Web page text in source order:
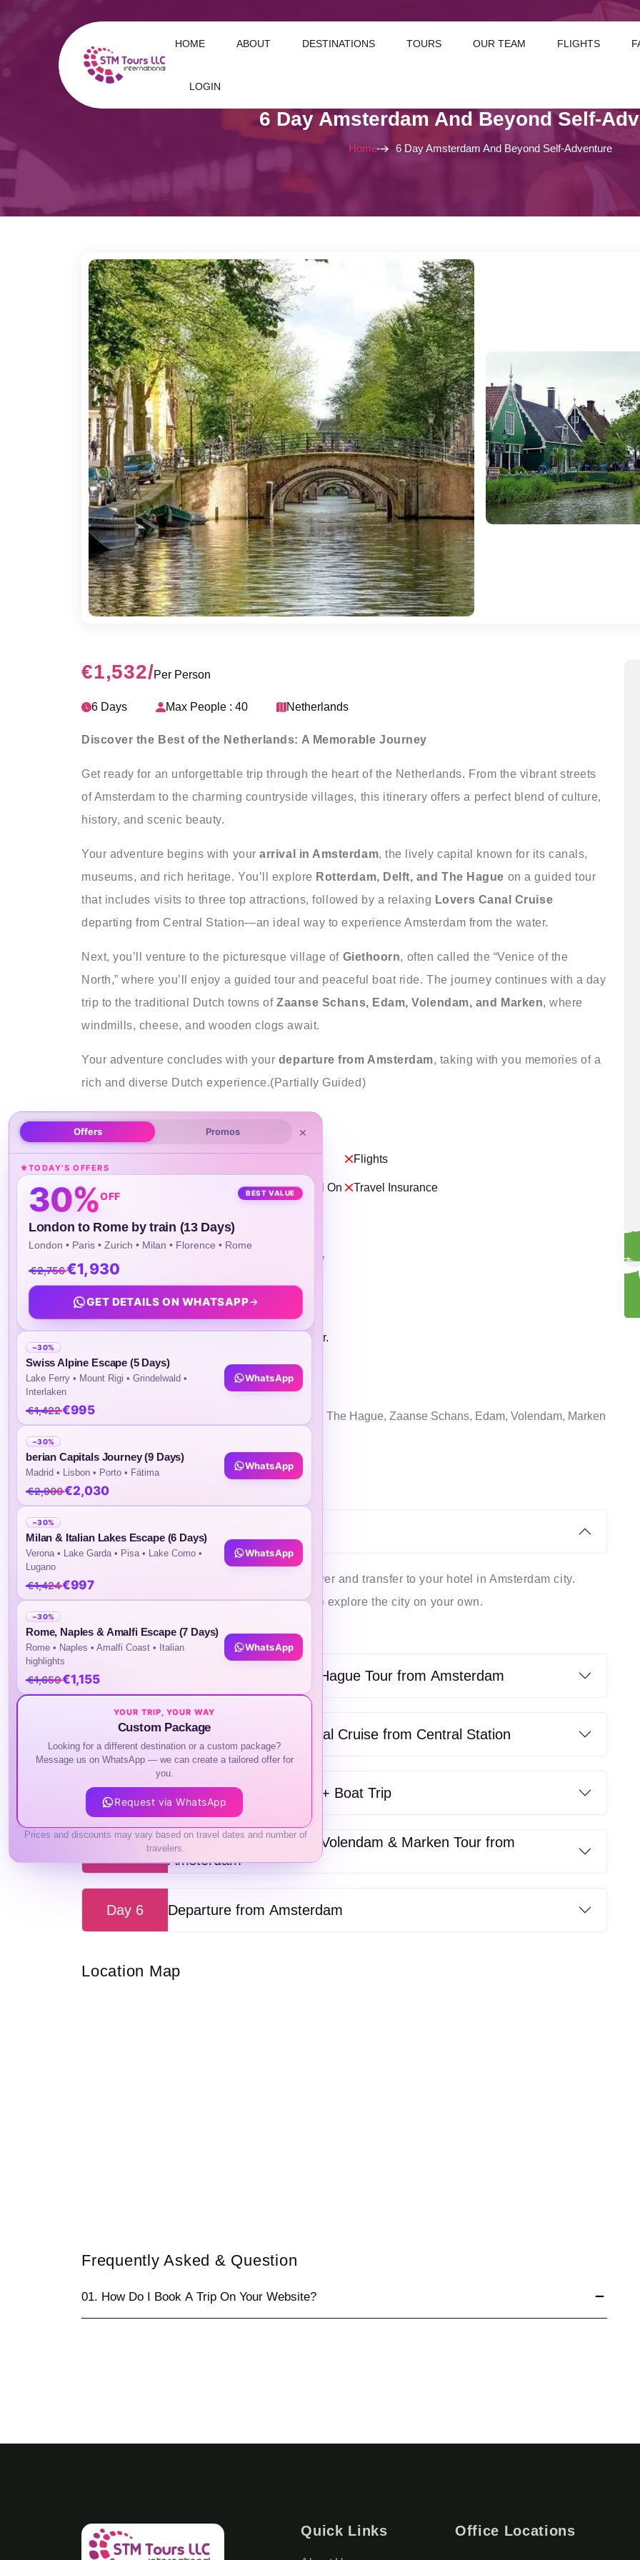
HOME ABOUT DESTINATIONS TOURS OUR TEAM FLIGHTS
LOGIN
6 Day Amsterdam And Beyond Self-
Home 6 Day Amsterdam And Beyond Self-Adventure
€1,532/Per Person
6 Days Max People : 40 Netherlands
Discover the Best of the Netherlands: A Memorable Journey
Get ready for an unforgettable trip through the heart of the Netherlands. From the vibrant streets
of Amsterdam to the charming countryside villages, this itinerary offers a perfect blend of culture,
history, and scenic beauty.
Your adventure begins with yourarrival in Amsterdam, the lively capital known for its canals,
museums, and rich heritage. You’ll explore Rotterdam, Delft, and The Hague on a guided tour
that includes visits to three top attractions, followed by a relaxing Lovers Canal Cruise
departing from Central Station—an ideal way to experience Amsterdam from the water.
Next, you’ll venture to the picturesque village of Giethoorn, often called the “Venice of the
North,” where you’ll enjoy a guided tour and peaceful boat ride. The journey continues with a day
trip to the traditional Dutch towns ofZaanse Schans, Edam, Volendam, and Marken, where
windmills, cheese, and wooden clogs await.
Your adventure concludes with your departure from Amsterdam, taking with you memories of a
rich and diverse Dutch experience.(Partially Guided)
Included and Excluded
The Hotel Option Is Subject To Change Based On
Availability At The Time Of Booking, With A
Similar Hotel.
English-Speaking Tour Guide Will Accompany
Daily Breakfast At The Hotel.
Arrival And Departure Transfers By Private Car.
Flights
Travel Insurance
Highlights of the Tour
Enjoy And Visit Amsterdam, Rotterdam, Delft, The Hague, Zaanse Schans, Edam, Volendam, Marken
Itinerary
Day 1 Arrival to Amsterdam
Arrival at Amsterdam Airport, meet our driver and transfer to your hotel in Amsterdam city.
Check in your hotel and take a free time to explore the city on your own. ­
Rotterdam, Delft & The Hague Tour from Amsterdam
Day 3 Amsterdam: Lovers Canal Cruise from Central Station
Day 4 Giethoorn: Guided Tour + Boat Trip
Zaanse Schans, Edam, Volendam & Marken Tour from
Amsterdam
Day 6 Departure from Amsterdam
Location Map
Frequently Asked & Question
01. How Do I Book A Trip On Your Website?
Quick Links Office Locations
Offers Promos ×
TODAY'S OFFERS
30%OFF BEST VALUE
London to Rome by train (13 Days)
London • Paris • Zurich • Milan • Florence • Rome
€2,756€1,929
GET DETAILS ON WHATSAPP
−30%
Swiss Alpine Escape (5 Days)
Lake Ferry • Mount Rigi • Grindelwald •
Interlaken
€1,422€995
WhatsApp
−30%
berian Capitals Journey (9 Days)
Madrid • Lisbon • Porto • Fátima
€2,900€2,030
WhatsApp
−30%
Milan & Italian Lakes Escape (6 Days)
Verona • Lake Garda • Pisa • Lake Como •
Lugano
€1,424€997
WhatsApp
−30%
Rome, Naples & Amalfi Escape (7 Days)
Rome • Naples • Amalfi Coast • Italian
highlights
€1,650€1,155
WhatsApp
YOUR TRIP, YOUR WAY
Custom Package
Looking for a different destination or a custom package?
Message us on WhatsApp — we can create a tailored offer for
you.
Request via WhatsApp
Prices and discounts may vary based on travel dates and number of
travelers.